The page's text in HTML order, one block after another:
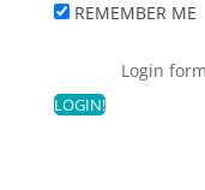
REMEMBER ME
Login